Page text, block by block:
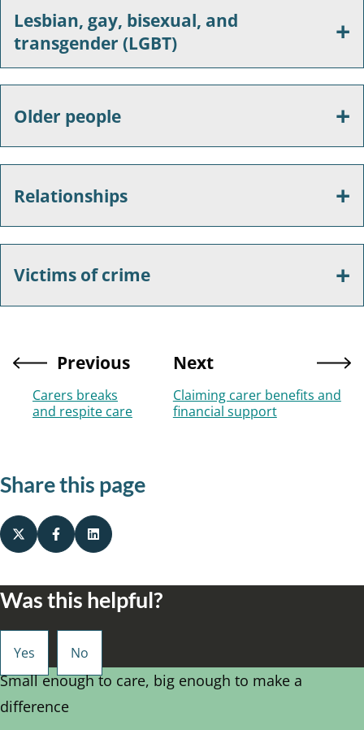
Lesbian, gay, bisexual, and
transgender (LGBT)
Older people
Relationships
Victims of crime
Previous
Carers breaks
and respite care
Next
Claiming carer benefits and
financial support
Share this page
Was this helpful?
Small enough to care, big enough to make a
difference